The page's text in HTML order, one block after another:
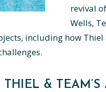
revival
Wells,
including how
& TEAM’S